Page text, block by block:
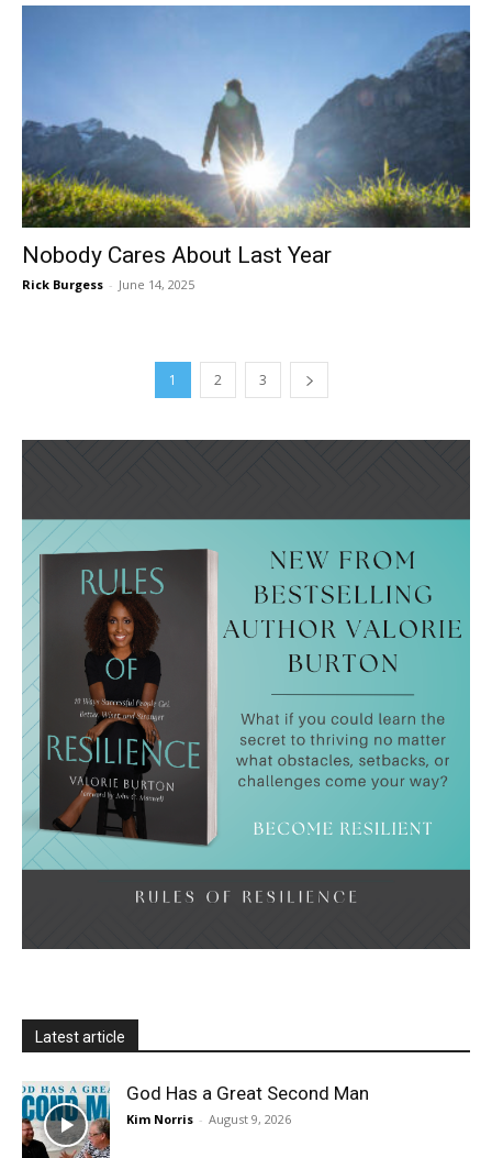
Nobody Cares About Last Year
Rick Burgess - June 14, 2025
1 2 3
Latest article
God Has a Great Second Man
Kim Norris - August 9, 2026